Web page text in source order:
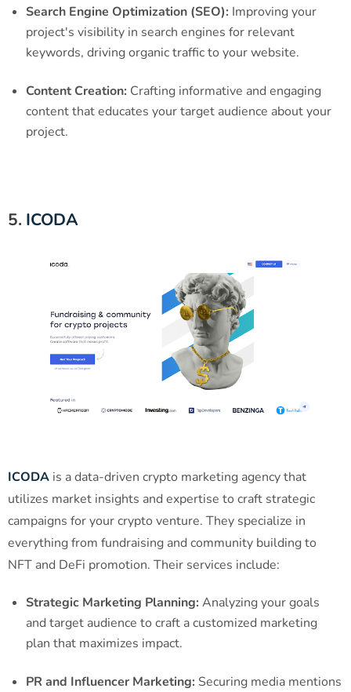
Search Engine Optimization (SEO): Improving your
project's visibility in search engines for relevant
keywords, driving organic traffic to your website.
Content Creation: Crafting informative and engaging
content that educates your target audience about your
project.
5. ICODA
ICODA is a data-driven crypto marketing agency that
utilizes market insights and expertise to craft strategic
campaigns for your crypto venture. They specialize in
everything from fundraising and community building to
NFT and DeFi promotion. Their services include:
Strategic Marketing Planning:Analyzing your goals
and target audience to craft a customized marketing
plan that maximizes impact.
PR and Influencer Marketing: Securing media mentions